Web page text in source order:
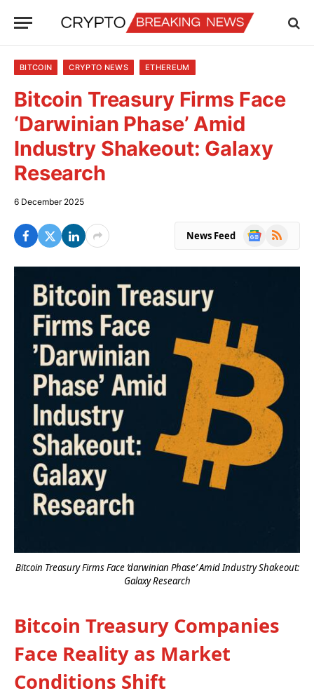
BITCOIN CRYPTO NEWS ETHEREUM
Bitcoin Treasury Firms Face
‘Darwinian Phase’ Amid
Industry Shakeout: Galaxy
Research
6 December 2025
News Feed
Google
RSS
Bitcoin Treasury Firms Face ‘darwinian Phase’ Amid Industry Shakeout:
Galaxy Research
Bitcoin Treasury Companies
Face Reality as Market
Conditions Shift